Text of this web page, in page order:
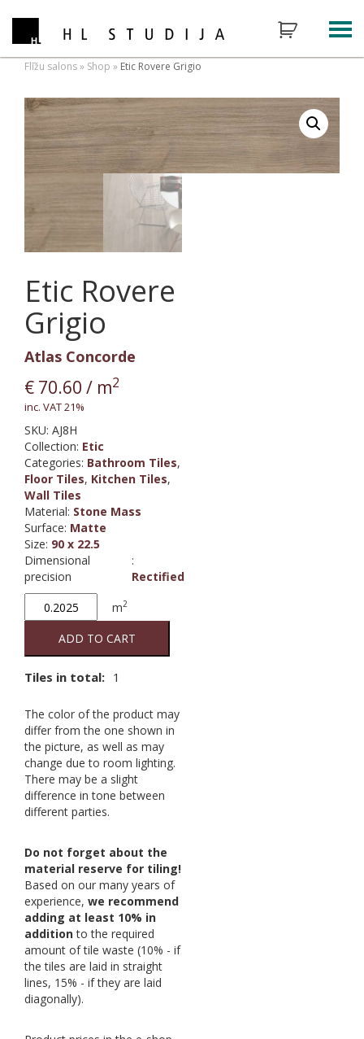
Flīžu salons» Shop » Etic Rovere Grigio
Etic Rovere
Grigio
Atlas Concorde
€ 70.60 / m2
inc. VAT 21%
SKU: AJ8H
Collection: Etic
Categories: Bathroom Tiles,
Floor Tiles, Kitchen Tiles,
Wall Tiles
Material: Stone Mass
Surface: Matte
Size: 90 x 22.5
Dimensional
precision
:
Rectified
Rovere
m2
ADD TO CART
Tiles in total: 1
The color of the product may
differ from the one shown in
the picture, as well as may
change due to room lighting.
There may be a slight
difference in tone between
different parties.
Do not forget about the
material reserve for tiling!
Based on our many years of
experience, we recommend
adding at least 10% in
additionto the required
amount of tile waste (10% - if
the tiles are laid in straight
lines, 15% - if they are laid
diagonally).